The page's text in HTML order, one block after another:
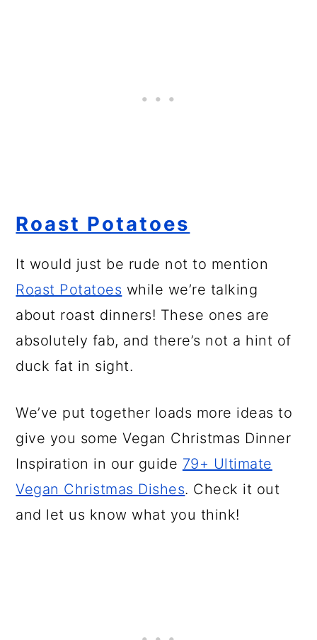
Roast Potatoes
It would just be rude not to mention
Roast Potatoes while we’re talking
about roast dinners! These ones are
absolutely fab, and there’s not a hint of
duck fat in sight.
We’ve put together loads more ideas to
give you some Vegan Christmas Dinner
Inspiration in our guide 79+ Ultimate
Vegan Christmas Dishes. Check it out
and let us know what you think!